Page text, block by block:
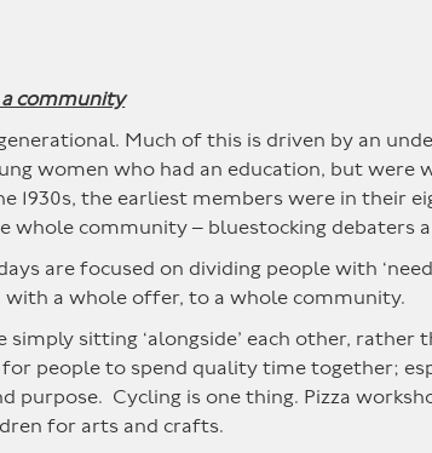
community
Much of this is driven by an
women who had an education, but were
1930s, the earliest members were in their
whole community – bluestocking
are focused on dividing people with
with a whole offer, to a whole community.
simply sitting ‘alongside’ each other,
for people to spend quality time together;
purpose. Cycling is one thing. Pizza
for arts and crafts.